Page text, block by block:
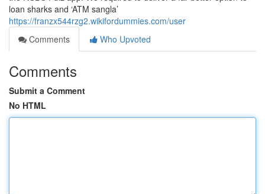
loan sharks and ‘ATM sangla’
https://franzx544rzg2.wikifordummies.com/user
Comments
Who Upvoted
Comments
Submit a Comment
No HTML